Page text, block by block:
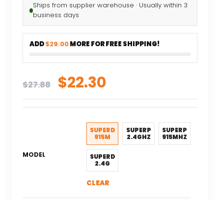
Ships from supplier warehouse · Usually within 3
business days
ADD$29.00MORE FOR FREE SHIPPING!
$27.88 Original
price
was:
$27.88.
$22.30
price
is:
$22.30.
MODEL
SUPERD
915M
SUPERP
2.4GHZ
SUPERP
915MHZ
SUPERD
2.4G
CLEAR